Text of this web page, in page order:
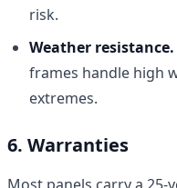
risk.
Weather resistance.
frames handle high
extremes.
6. Warranties